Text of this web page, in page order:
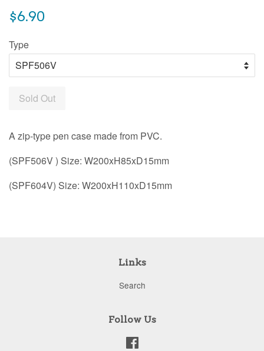
Regular
$6.90
Type
Sold Out
A zip-type pen case made from PVC.
(SPF506V ) Size: W200xH85xD15mm
(SPF604V) Size: W200xH110xD15mm
Links
Search
Follow Us